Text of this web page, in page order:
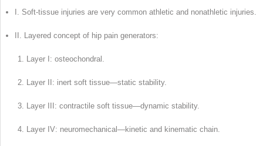
I. Soft-tissue injuries are very common athletic and nonathletic injuries.
II. Layered concept of hip pain generators:
Layer I: osteochondral.
Layer II: inert soft tissue—static stability.
Layer III: contractile soft tissue—dynamic stability.
Layer IV: neuromechanical—kinetic and kinematic chain.